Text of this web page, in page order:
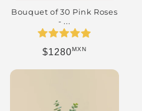
Bouquet of 30 Pink Roses
- ...
Regular price
$1280MXN